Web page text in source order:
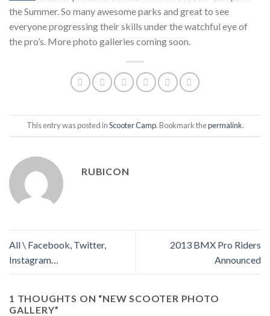
the Summer. So many awesome parks and great to see
everyone progressing their skills under the watchful eye of
the pro’s. More photo galleries coming soon.
This entry was posted inScooter Camp. Bookmark thepermalink.
RUBICON
All \ Facebook, Twitter,
Instagram…
2013 BMX Pro Riders
Announced
1 THOUGHTS ON “NEW SCOOTER PHOTO
GALLERY”